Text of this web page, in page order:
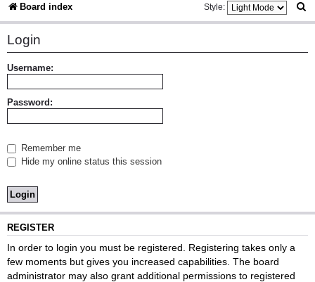
Board index
e
Style:
Login
Username:
Password:
Remember me
Hide my online status this session
REGISTER
In order to login you must be registered. Registering takes only a
few moments but gives you increased capabilities. The board
administrator may also grant additional permissions to registered